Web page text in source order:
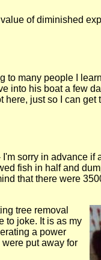
of diminished
many people I
into his boat a few
just so I can
sorry in advance
fish in half and
that there were
tree removal
to joke. It is as my
a power
put away for